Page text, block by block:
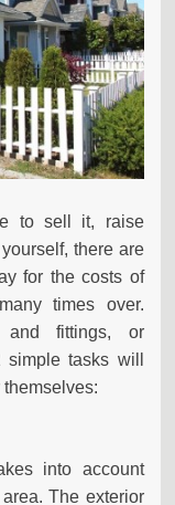
to sell it, raise
there are
for the costs of
times over.
and fittings, or
tasks will
into account
The exterior